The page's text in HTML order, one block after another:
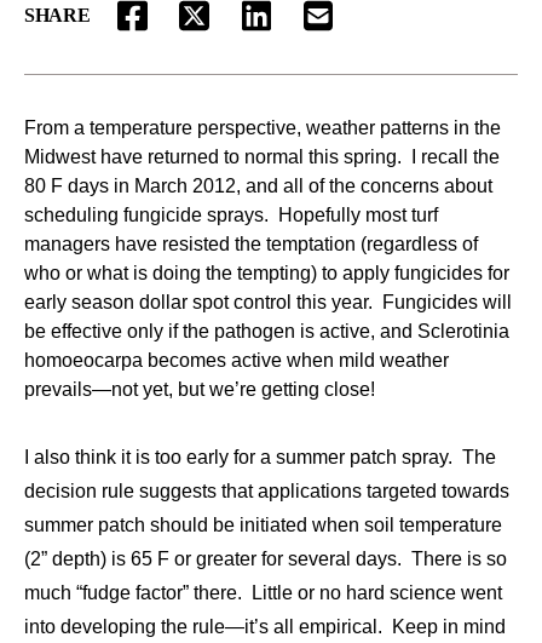
SHARE
FACEBOOKTWITTERLINKEDINEMAIL
From a temperature perspective, weather patterns in the
Midwest have returned to normal this spring. I recall the
80 F days in March 2012, and all of the concerns about
scheduling fungicide sprays. Hopefully most turf
managers have resisted the temptation (regardless of
who or what is doing the tempting) to apply fungicides for
early season dollar spot control this year. Fungicides will
be effective only if the pathogen is active, and Sclerotinia
homoeocarpa becomes active when mild weather
prevails—not yet, but we’re getting close!
I also think it is too early for a summer patch spray. The
decision rule suggests that applications targeted towards
summer patch should be initiated when soil temperature
(2” depth) is 65 F or greater for several days. There is so
much “fudge factor” there. Little or no hard science went
into developing the rule—it’s all empirical. Keep in mind